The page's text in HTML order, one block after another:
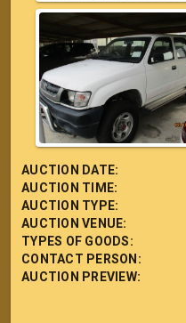
AUCTION DATE:
AUCTION TIME:
AUCTION TYPE:
AUCTION VENUE:
TYPES OF GOODS:
CONTACT PERSON:
AUCTION PREVIEW: